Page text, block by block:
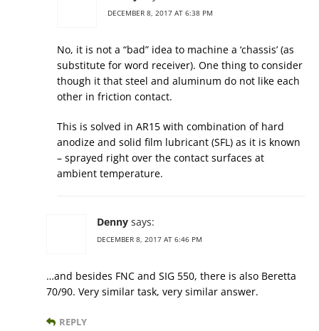
DECEMBER 8, 2017 AT 6:38 PM
No, it is not a “bad” idea to machine a ‘chassis’ (as
substitute for word receiver). One thing to consider
though it that steel and aluminum do not like each
other in friction contact.
This is solved in AR15 with combination of hard
anodize and solid film lubricant (SFL) as it is known
– sprayed right over the contact surfaces at
ambient temperature.
Denny says:
DECEMBER 8, 2017 AT 6:46 PM
…and besides FNC and SIG 550, there is also Beretta
70/90. Very similar task, very similar answer.
REPLY